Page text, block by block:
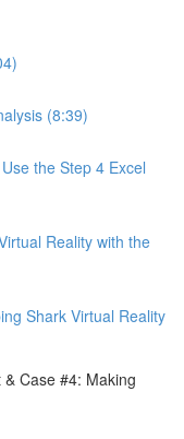
(8:39)
the Step 4 Excel
Reality with the
Shark Virtual Reality
Case #4: Making